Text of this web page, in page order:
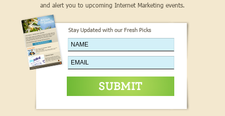
and alert you to upcoming Internet Marketing events.
Stay Updated with our Fresh Picks